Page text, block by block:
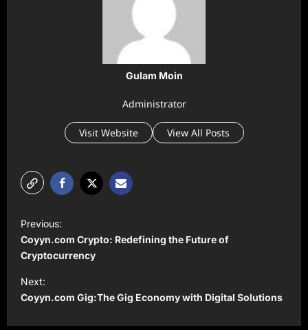
Gulam Moin
Administrator
Visit Website View All Posts
o
s
t
n
a
Previous:
Coyyn.com Crypto: Redefining the Future of
Cryptocurrency
Next:
Coyyn.com Gig:The Gig Economy with Digital Solutions